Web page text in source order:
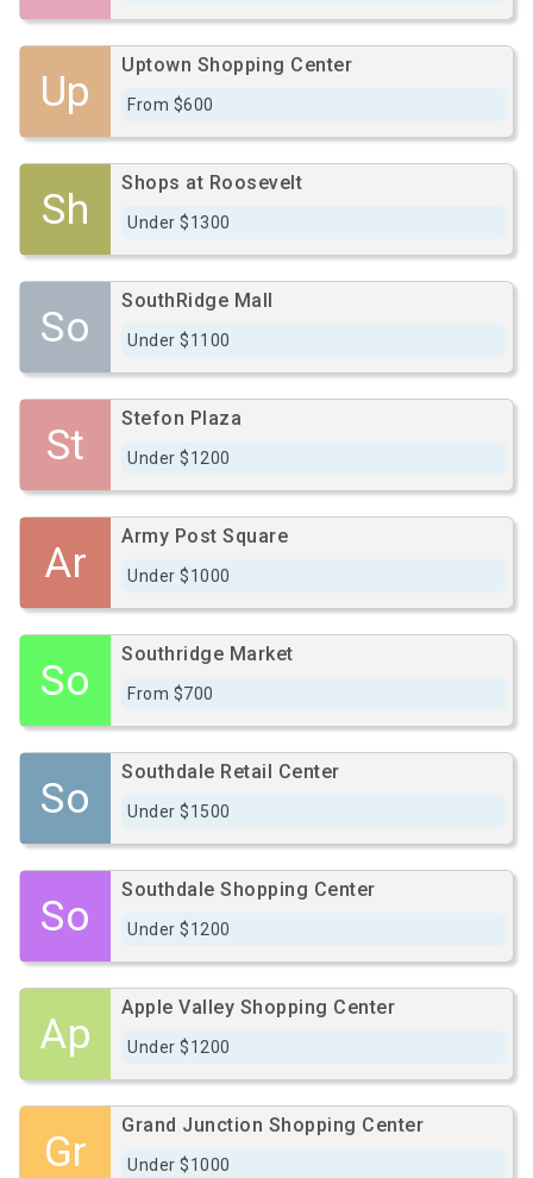
Up
Uptown Shopping Center
From $600
Sh
Shops at Roosevelt
Under $1300
So
SouthRidge Mall
Under $1100
St
Stefon Plaza
Under $1200
Ar
Army Post Square
Under $1000
So
Southridge Market
From $700
So
Southdale Retail Center
Under $1500
So
Southdale Shopping Center
Under $1200
Ap
Apple Valley Shopping Center
Under $1200
Gr
Grand Junction Shopping Center
Under $1000